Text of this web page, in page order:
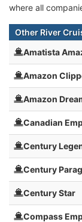
where all
Other River
Amatista
Amazon
Amazon
Canadian
Century
Century
Century Star
Compass